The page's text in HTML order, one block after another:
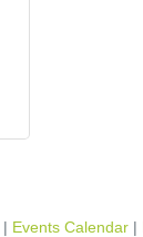
Events Calendar